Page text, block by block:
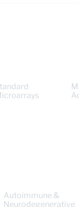
Autoimmune &
Neurodegenerative